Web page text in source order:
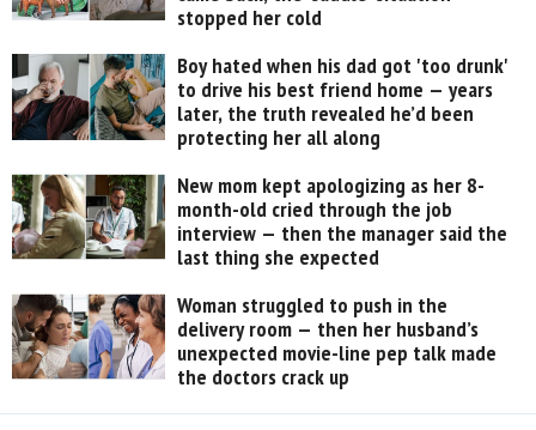
stopped her cold
Boy hated when his dad got 'too drunk'
to drive his best friend home — years
later, the truth revealed he’d been
protecting her all along
New mom kept apologizing as her 8-
month-old cried through the job
interview — then the manager said the
last thing she expected
Woman struggled to push in the
delivery room — then her husband’s
unexpected movie-line pep talk made
the doctors crack up